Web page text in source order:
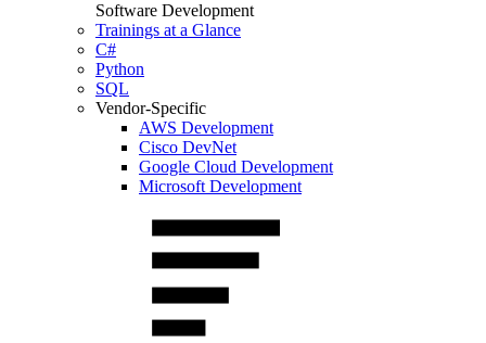
Software Development
Trainings at a Glance
C#
Python
SQL
Vendor-Specific
AWS Development
Cisco DevNet
Google Cloud Development
Microsoft Development